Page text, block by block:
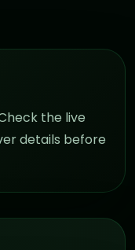
the live
details before